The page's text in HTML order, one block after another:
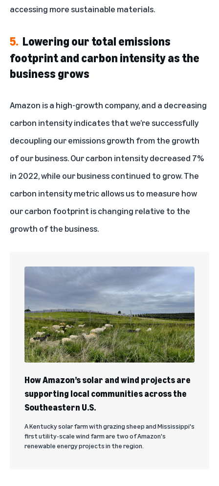
accessing more sustainable materials.
5. Lowering our total emissions
footprint and carbon intensity as the
business grows
Amazon is a high-growth company, and a decreasing
carbon intensity indicates that we’re successfully
decoupling our emissions growth from the growth
of our business. Our carbon intensity decreased 7%
in 2022, while our business continued to grow. The
carbon intensitymetricallows us to measure how
our carbon footprint is changing relative to the
growth of the business.
How Amazon’s solar and wind projects are
supporting local communities across the
Southeastern U.S.
A Kentucky solar farm with grazing sheep and Mississippi's
first utility-scale wind farm are two of Amazon's
renewable energy projects in the region.